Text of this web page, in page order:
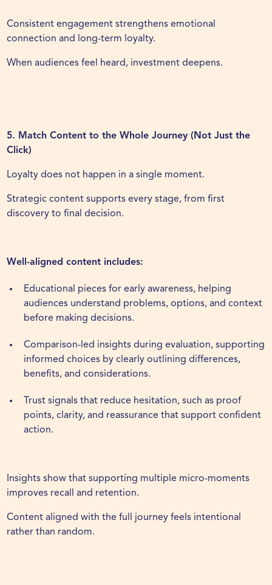
Consistent engagement strengthens emotional
connection and long-term loyalty.
When audiences feel heard, investment deepens.
5. Match Content to the Whole Journey (Not Just the
Click)
Loyalty does not happen in a single moment.
Strategic content supports every stage, from first
discovery to final decision.
Well-aligned content includes:
Educational pieces for early awareness, helping
audiences understand problems, options, and context
before making decisions.
Comparison-led insights during evaluation, supporting
informed choices by clearly outlining differences,
benefits, and considerations.
Trust signals that reduce hesitation, such as proof
points, clarity, and reassurance that support confident
action.
Insights show that supporting multiple micro-moments
improves recall and retention.
Content aligned with the full journey feels intentional
rather than random.